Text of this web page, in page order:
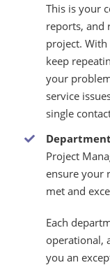
This is your
reports, and
project. With
keep
your
service
single
Project
ensure your
met and
Each
operational,
you an